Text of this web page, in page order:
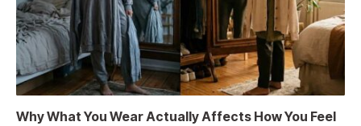
Why What You Wear Actually Affects How You Feel